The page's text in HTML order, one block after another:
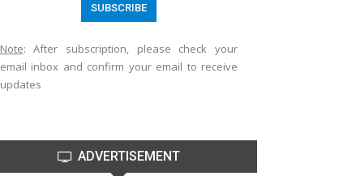
Note: After subscription, please check your
email inbox and confirm your email to receive
updates
ADVERTISEMENT